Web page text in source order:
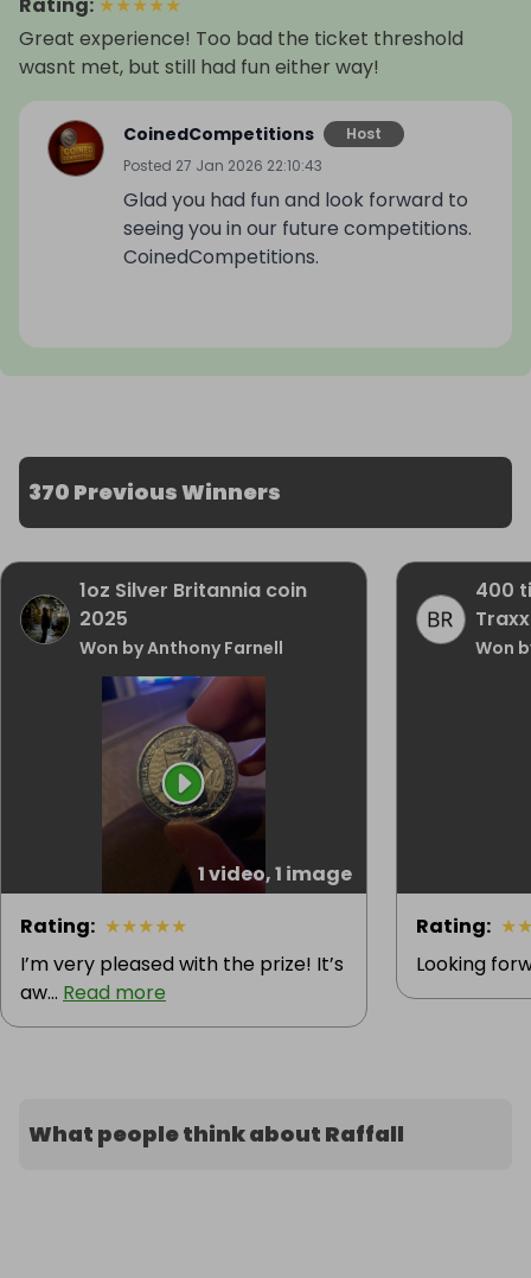
Great experience! Too bad the ticket threshold
wasnt met, but still had fun either way!
CoinedCompetitions
Host
Posted 27 Jan 2026 22:10:43
Glad you had fun and look forward to
seeing you in our future competitions.
CoinedCompetitions.
370 Previous Winners
1oz Silver Britannia coin
2025
Won by Anthony Farnell
1 video, 1 image
Rating: ★★★★★
I’m very pleased with the prize! It’s
aw... Read more
400
Won
Rating: ★
Looking
What people think about Raffall